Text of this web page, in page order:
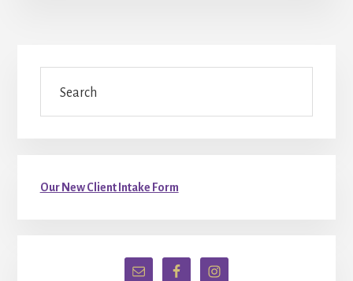
Primary
Sidebar
Our New Client Intake Form